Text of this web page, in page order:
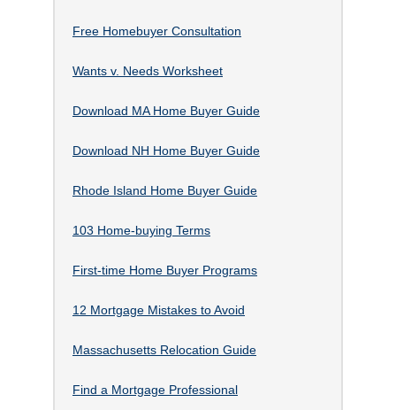
Free Homebuyer Consultation
Wants v. Needs Worksheet
Download MA Home Buyer Guide
Download NH Home Buyer Guide
Rhode Island Home Buyer Guide
103 Home-buying Terms
First-time Home Buyer Programs
12 Mortgage Mistakes to Avoid
Massachusetts Relocation Guide
Find a Mortgage Professional